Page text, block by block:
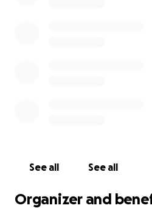
See all See all
Organizer and